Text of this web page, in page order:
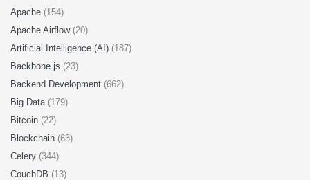
Apache (154)
Apache Airflow (20)
Artificial Intelligence (AI) (187)
Backbone.js (23)
Backend Development (662)
Big Data (179)
Bitcoin (22)
Blockchain (63)
Celery (344)
CouchDB (13)